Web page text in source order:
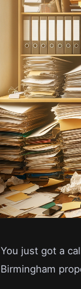
You just got a
Birmingham